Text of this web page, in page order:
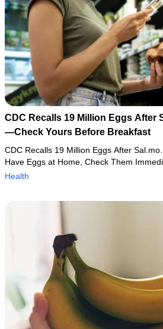
CDC Recalls 19 Million Eggs After
—Check Yours Before Breakfast
CDC Recalls 19 Million Eggs After
Have Eggs at Home, Check Them
Health